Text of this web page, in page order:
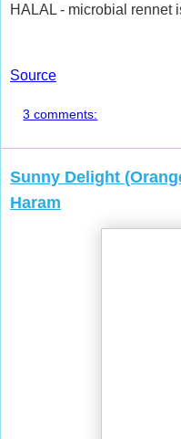
HALAL - microbial rennet
Source
3 comments:
Sunny Delight
Haram